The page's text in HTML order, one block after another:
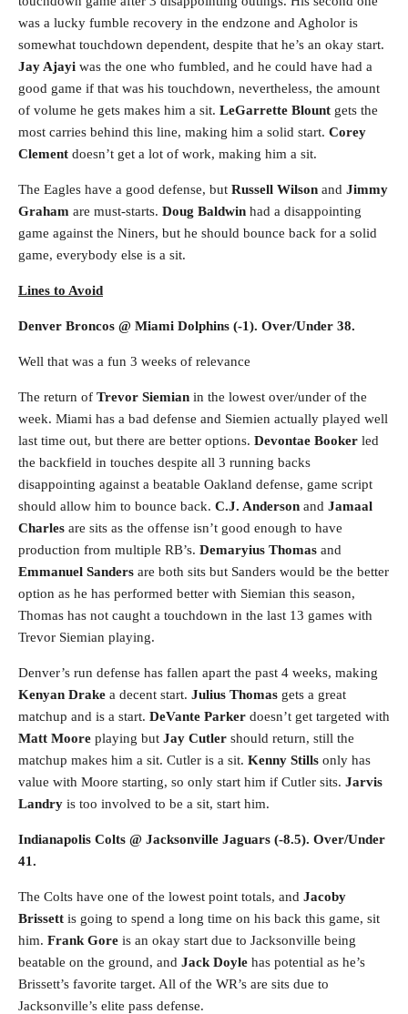
was a lucky fumble recovery in the endzone and Agholor is
somewhat touchdown dependent, despite that he’s an okay start.
Jay Ajayi was the one who fumbled, and he could have had a
good game if that was his touchdown, nevertheless, the amount
of volume he gets makes him a sit. LeGarrette Blount gets the
most carries behind this line, making him a solid start. Corey
Clement doesn’t get a lot of work, making him a sit.
The Eagles have a good defense, but Russell Wilson and Jimmy
Graham are must-starts. Doug Baldwin had a disappointing
game against the Niners, but he should bounce back for a solid
game, everybody else is a sit.
Lines to Avoid
Denver Broncos @ Miami Dolphins (-1). Over/Under 38.
Well that was a fun 3 weeks of relevance
The return of Trevor Siemian in the lowest over/under of the
week. Miami has a bad defense and Siemien actually played well
last time out, but there are better options. Devontae Booker led
the backfield in touches despite all 3 running backs
disappointing against a beatable Oakland defense, game script
should allow him to bounce back. C.J. Anderson and Jamaal
Charles are sits as the offense isn’t good enough to have
production from multiple RB’s. Demaryius Thomas and
Emmanuel Sanders are both sits but Sanders would be the better
option as he has performed better with Siemian this season,
Thomas has not caught a touchdown in the last 13 games with
Trevor Siemian playing.
Denver’s run defense has fallen apart the past 4 weeks, making
Kenyan Drake a decent start. Julius Thomas gets a great
matchup and is a start. DeVante Parker doesn’t get targeted with
Matt Moore playing but Jay Cutler should return, still the
matchup makes him a sit. Cutler is a sit. Kenny Stills only has
value with Moore starting, so only start him if Cutler sits. Jarvis
Landry is too involved to be a sit, start him.
Indianapolis Colts @ Jacksonville Jaguars (-8.5). Over/Under
41.
The Colts have one of the lowest point totals, and Jacoby
Brissett is going to spend a long time on his back this game, sit
him. Frank Gore is an okay start due to Jacksonville being
beatable on the ground, and Jack Doyle has potential as he’s
Brissett’s favorite target. All of the WR’s are sits due to
Jacksonville’s elite pass defense.